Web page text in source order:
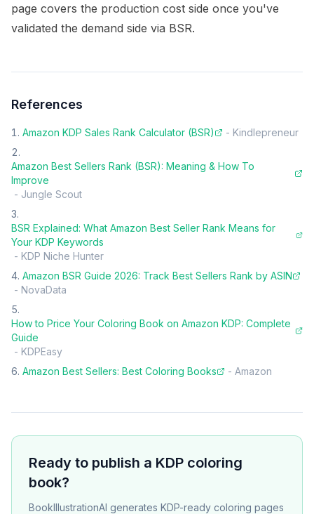
page covers the production cost side once you've
validated the demand side via BSR.
References
Amazon KDP Sales Rank Calculator (BSR) - Kindlepreneur
Amazon Best Sellers Rank (BSR): Meaning & How To
Improve
- Jungle Scout
BSR Explained: What Amazon Best Seller Rank Means for
Your KDP Keywords
- KDP Niche Hunter
Amazon BSR Guide 2026: Track Best Sellers Rank by ASIN
- NovaData
How to Price Your Coloring Book on Amazon KDP: Complete
Guide
- KDPEasy
Amazon Best Sellers: Best Coloring Books
- Amazon
Ready to publish a KDP coloring
book?
BookIllustrationAI generates KDP-ready coloring pages